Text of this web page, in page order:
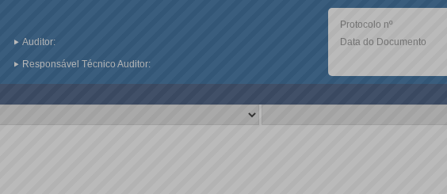
Auditor:
Responsável Técnico Auditor:
Protocolo nº
Data do Documento